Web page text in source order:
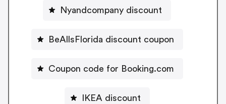
Nyandcompany discount
BeAllsFlorida discount coupon
Coupon code for Booking.com
IKEA discount